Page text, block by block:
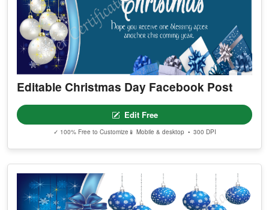
Editable Christmas Day Facebook Post
Edit Free
✓ 100% Free to Customize 📱 Mobile & desktop • 300 DPI